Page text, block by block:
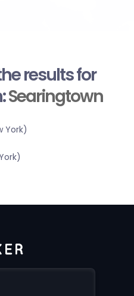
results for
Searingtown
York)